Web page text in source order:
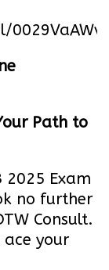
Path to
2025 Exam
no further
Consult.
ace your